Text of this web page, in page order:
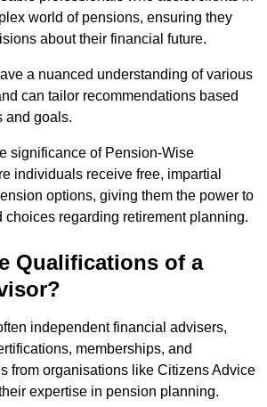
world of pensions, ensuring they
about their financial future.
a nuanced understanding of various
can tailor recommendations based
and goals.
significance of Pension-Wise
individuals receive free, impartial
options, giving them the power to
choices regarding retirement planning.
Qualifications of a
independent financial advisers,
memberships, and
from organisations like Citizens Advice
expertise in pension planning.